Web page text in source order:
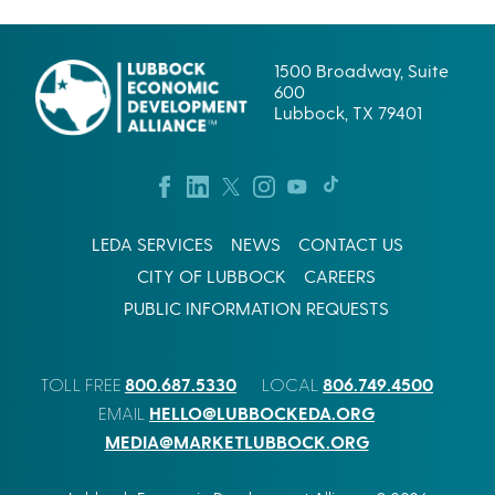
S
O
P
.
’
S
U
B
O
K
B
S
A
L
R
A
N
G
S
U
C
E
S
I
N
W
T
E
X
A
1500 Broadway, Suite
600
Lubbock, TX 79401
LEDA SERVICES NEWS
CONTACT US
CITY OF LUBBOCK
CAREERS
PUBLIC INFORMATION REQUESTS
TOLL FREE 800.687.5330 LOCAL 806.749.4500
EMAIL HELLO@LUBBOCKEDA.ORG
MEDIA@MARKETLUBBOCK.ORG